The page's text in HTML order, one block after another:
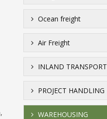
Ocean freight
Air Freight
INLAND TRANSPORT
PROJECT HANDLING
WAREHOUSING